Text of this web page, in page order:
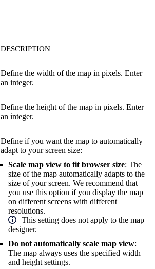
DESCRIPTION
Define the width of the map in pixels. Enter
an integer.
Define the height of the map in pixels. Enter
an integer.
Define if you want the map to automatically
adapt to your screen size:
Scale map view to fit browser size: The
size of the map automatically adapts to the
size of your screen. We recommend that
you use this option if you display the map
on different screens with different
resolutions.
This setting does not apply to the map
designer.
Do not automatically scale map view:
The map always uses the specified width
and height settings.